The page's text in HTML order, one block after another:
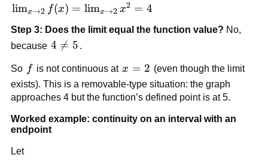
\lim_{x
\to 2}
f(x) =
\lim_{x
\to 2}
x^2 = 4
limx→2 f(x) = limx→2 x2 = 4
Step 3: Does the limit equal the function value? No,
because 4
5
4 
= 5 .
So ff is not continuous at x=2
x = 2 (even though the limit
exists). This is a removable-type situation: the graph
approaches 4 but the function’s defined point is at 5.
Worked example: continuity on an interval with an
endpoint
Let